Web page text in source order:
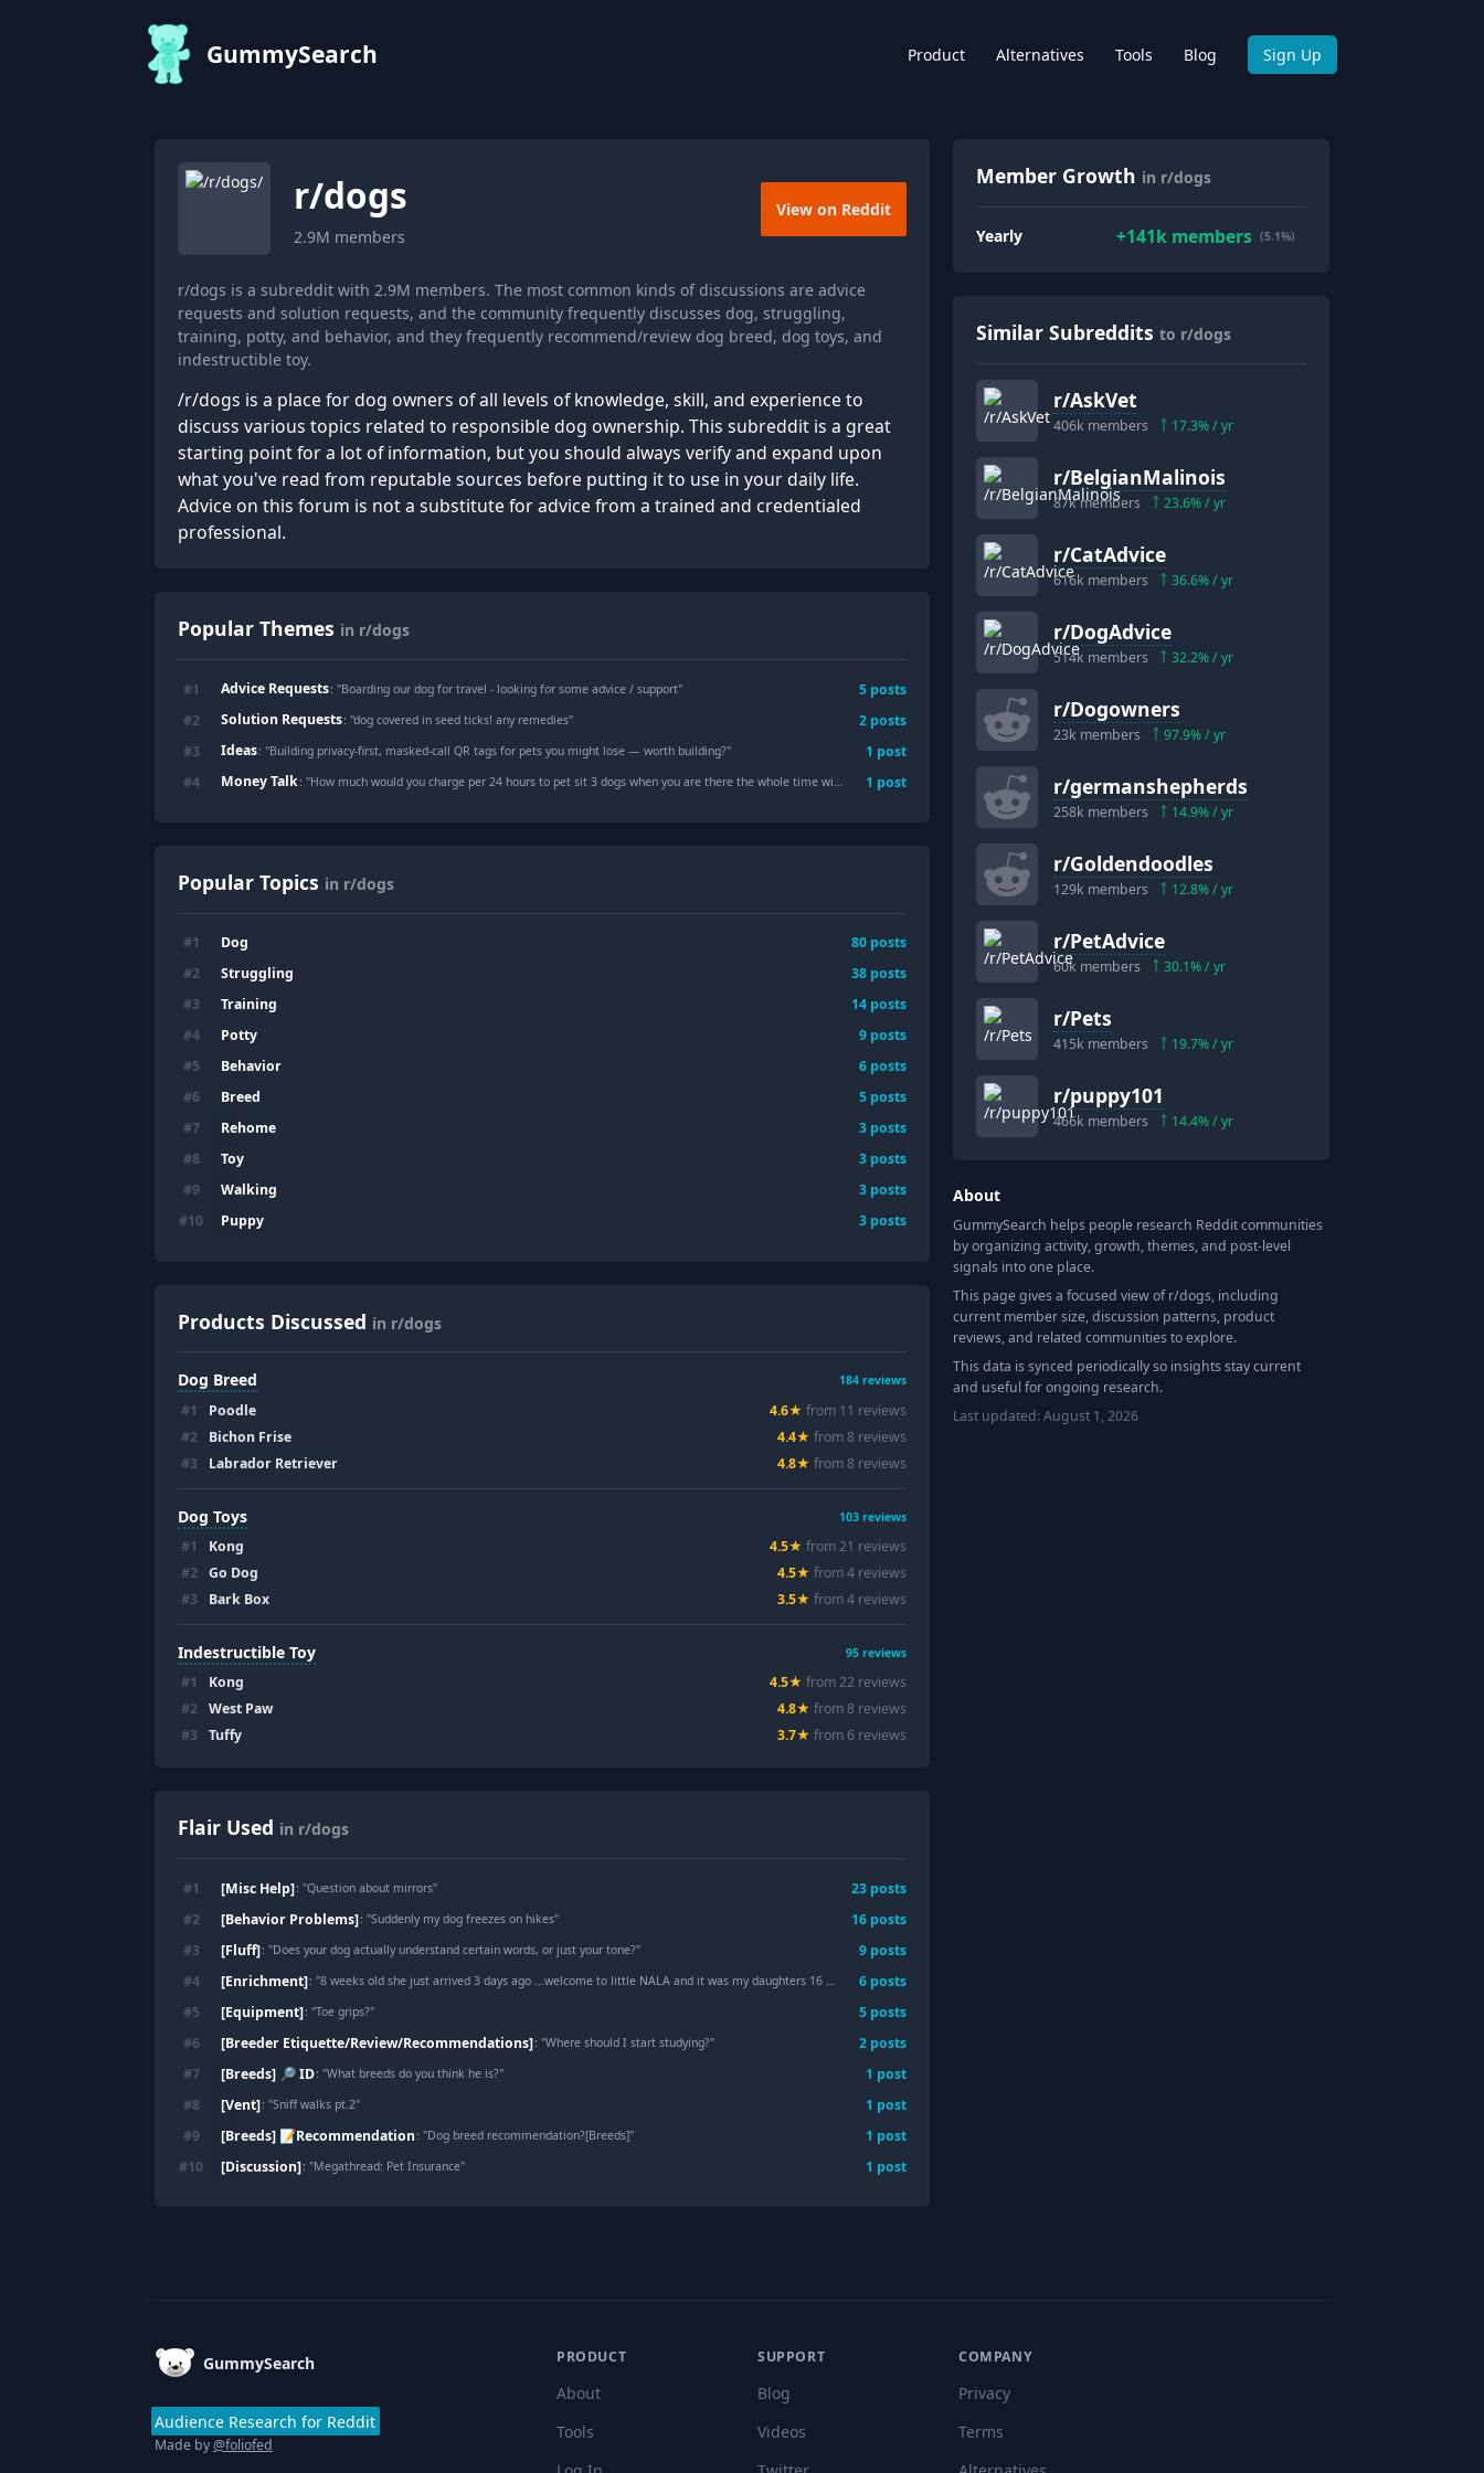
GummySearch Product Alternatives Tools Blog Sign Up
r/dogs
2.9M members
View on Reddit
r/dogs is a subreddit with 2.9M members. The most common kinds of discussions are advice
requests and solution requests, and the community frequently discusses dog, struggling,
training, potty, and behavior, and they frequently recommend/review dog breed, dog toys, and
indestructible toy.
/r/dogs is a place for dog owners of all levels of knowledge, skill, and experience to
discuss various topics related to responsible dog ownership. This subreddit is a great
starting point for a lot of information, but you should always verify and expand upon
what you've read from reputable sources before putting it to use in your daily life.
Advice on this forum is not a substitute for advice from a trained and credentialed
professional.
Popular Themes in r/dogs
#1 Advice Requests: "Boarding our dog for travel - looking for some advice / support" 5 posts
#2 Solution Requests: "dog covered in seed ticks! any remedies" 2 posts
#3 Ideas: "Building privacy-first, masked-call QR tags for pets you might lose — worth building?" 1 post
#4 Money Talk: "How much would you charge per 24 hours to pet sit 3 dogs when you are there the whole time without leaving? 1 post
Popular Topics in r/dogs
#1 Dog 80 posts
#2 Struggling 38 posts
#3 Training 14 posts
#4 Potty 9 posts
#5 Behavior 6 posts
#6 Breed 5 posts
#7 Rehome 3 posts
#8 Toy 3 posts
#9 Walking 3 posts
#10 Puppy 3 posts
Products Discussed in r/dogs
Dog Breed 184 reviews
#1 Poodle 4.6★ from 11 reviews
#2 Bichon Frise 4.4★ from8 reviews
#3 Labrador Retriever 4.8★ from8 reviews
Dog Toys 103 reviews
#1 Kong 4.5★ from21 reviews
#2 Go Dog 4.5★ from4 reviews
#3 Bark Box 3.5★ from4 reviews
Indestructible Toy 95 reviews
#1 Kong 4.5★ from22 reviews
#2 West Paw 4.8★ from8 reviews
#3 Tuffy 3.7★ from 6 reviews
Flair Used in r/dogs
#1 [Misc Help]: "Question about mirrors" 23 posts
#2 [Behavior Problems]: "Suddenly my dog freezes on hikes" 16 posts
#3 [Fluff]: "Does your dog actually understand certain words, or just your tone?" 9 posts
#4 [Enrichment]: "8 weeks old she just arrived 3 days ago ...welcome to little NALA and it was my daughters 16 birthday wish "
6 posts
#5 [Equipment]: "Toe grips?" 5 posts
#6 [Breeder Etiquette/Review/Recommendations]: "Where should I start studying?" 2 posts
#7 [Breeds] 🔎 ID: "What breeds do you think he is?" 1 post
#8 [Vent]: "Sniff walks pt.2" 1 post
#9 [Breeds] 📝Recommendation: "Dog breed recommendation?[Breeds]" 1 post
#10 [Discussion]: "Megathread: Pet Insurance" 1 post
Member Growth in r/dogs
Yearly +141kmembers (5.1%)
Similar Subreddits to r/dogs
r/AskVet
406k members 17.3% / yr
r/BelgianMalinois
87kmembers 23.6% / yr
r/CatAdvice
616k members 36.6% / yr
r/DogAdvice
514k members 32.2% / yr
r/Dogowners
23k members 97.9% / yr
r/germanshepherds
258k members 14.9% / yr
r/Goldendoodles
129k members 12.8% / yr
r/PetAdvice
60k members 30.1% / yr
r/Pets
415k members 19.7% / yr
r/puppy101
466k members 14.4% / yr
About
GummySearch helps people research Reddit communities
by organizing activity, growth, themes, and post-level
signals into one place.
This page gives a focused view of r/dogs, including
current member size, discussion patterns, product
reviews, and related communities to explore.
This data is synced periodically so insights stay current
and useful for ongoing research.
Last updated:August 1, 2026
GummySearch
Audience Research for Reddit
Made by@foliofed
PRODUCT
About
Tools
SUPPORT
Blog
Videos
COMPANY
Privacy
Terms